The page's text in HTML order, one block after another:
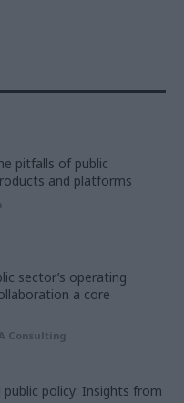
pitfalls of public
and platforms
sector’s operating
a core
Consulting
policy: Insights from